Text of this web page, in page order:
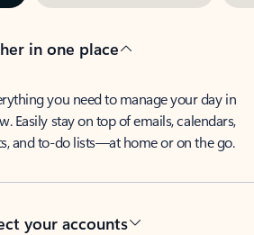
in one place
you need to manage your day in
Easily stay on top of emails, calendars,
and to-do lists—at home or on the go.
your accounts